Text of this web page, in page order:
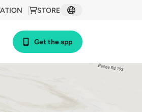
STORE
Get the app